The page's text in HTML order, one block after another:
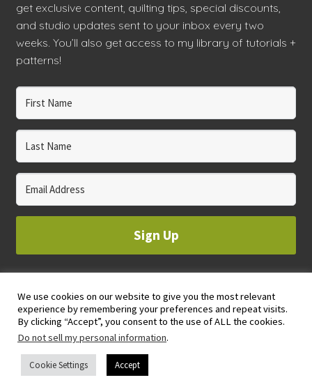
get exclusive content, quilting tips, special discounts,
and studio updates sent to your inbox every two
weeks. You’ll also get access to my library of tutorials +
patterns!
Sign Up
© 2023 WHOLE CIRCLE STUDIO
PRIVACY & COOKIES POLICY
We use cookies on our website to give you the most relevant
experience by remembering your preferences and repeat visits.
By clicking “Accept”, you consent to the use of ALL the cookies.
Do not sell my personal information.
Cookie Settings Accept